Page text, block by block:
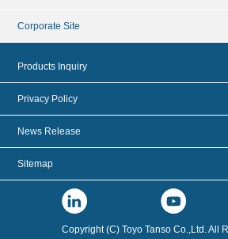
Corporate Site
Products Inquiry
Privacy Policy
News Release
Sitemap
Copyright (C) Toyo Tanso Co.,Ltd. All